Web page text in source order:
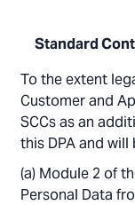
Standard
To the extent
Customer and
SCCs as an
this DPA and
Module 2 of
Personal Data